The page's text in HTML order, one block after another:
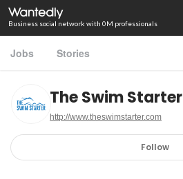
Business social network with 0M professionals
Jobs Stories
The Swim Starter
http://www.theswimstarter.com
Follow